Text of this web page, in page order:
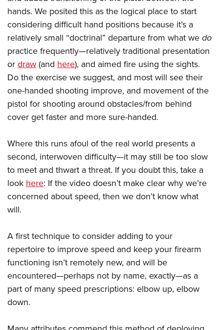
hands. We posited this as the logical place to start
considering difficult hand positions because it’s a
relatively small “doctrinal” departure from what wedo
practice frequently—relatively traditional presentation
ordraw(and here), and aimed fire using the sights.
Do the exercise we suggest, and most will see their
one-handed shooting improve, and movement of the
pistol for shooting around obstacles/from behind
cover get faster and more sure-handed.
Where this runs afoul of the real world presents a
second, interwoven difficulty—it may still be too slow
to meet and thwart a threat. If you doubt this, take a
lookhere: If the video doesn’t make clear why we’re
concerned about speed, then we don’t know what
will.
A first technique to consider adding to your
repertoire to improve speed and keep your firearm
functioning isn’t remotely new, and will be
encountered—perhaps not by name, exactly—as a
part of many speed prescriptions: elbow up, elbow
down.